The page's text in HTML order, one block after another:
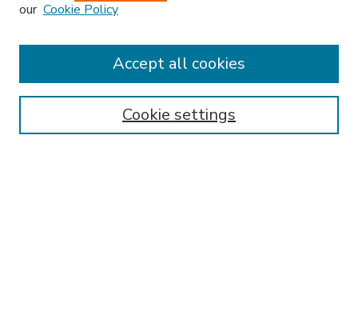
Enter search terms:
our Cookie Policy
Cookie settings
Accept all cookies